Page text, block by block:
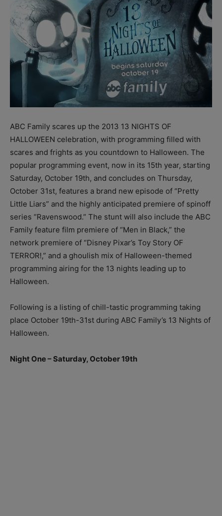
ABC Family scares up the 2013 13 NIGHTS OF
HALLOWEEN celebration, with programming filled with
scares and frights as you countdown to Halloween. The
popular programming event, now in its 15th year, starting
Saturday, October 19th, and concludes on Thursday,
October 31st, features a brand new episode of “Pretty
Little Liars” and the highly anticipated premiere of spinoff
series “Ravenswood.” The stunt will also include the ABC
Family feature film premiere of “Men in Black,” the
network premiere of “Disney Pixar’s Toy Story OF
TERROR!,” and a ghoulish mix of Halloween-themed
programming airing for the 13 nights leading up to
Halloween.
Following is a listing of chill-tastic programming taking
place October 19th-31st during ABC Family’s 13 Nights of
Halloween.
Night One – Saturday, October 19th